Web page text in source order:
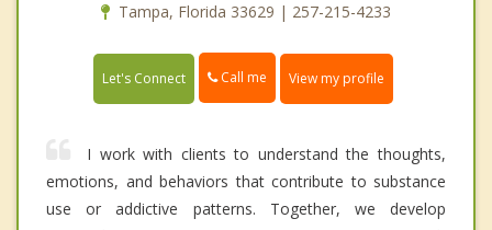
Tampa, Florida 33629 | 257-215-4233
Let's Connect Call me View my profile
I work with clients to understand the thoughts,
emotions, and behaviors that contribute to substance
use or addictive patterns. Together, we develop